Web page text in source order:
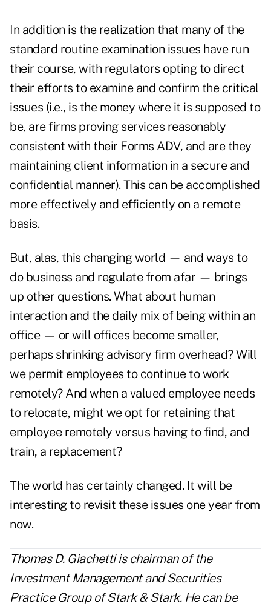
In addition is the realization that many of the
standard routine examination issues have run
their course, with regulators opting to direct
their efforts to examine and confirm the critical
issues (i.e., is the money where it is supposed to
be, are firms proving services reasonably
consistent with their Forms ADV, and are they
maintaining client information in a secure and
confidential manner). This can be accomplished
more effectively and efficiently on a remote
basis.
But, alas, this changing world — and ways to
do business and regulate from afar — brings
up other questions. What about human
interaction and the daily mix of being within an
office — or will offices become smaller,
perhaps shrinking advisory firm overhead? Will
we permit employees to continue to work
remotely? And when a valued employee needs
to relocate, might we opt for retaining that
employee remotely versus having to find, and
train, a replacement?
The world has certainly changed. It will be
interesting to revisit these issues one year from
now.
Thomas D. Giachetti is chairman of the
Investment Management and Securities
Practice Group of Stark & Stark. He can be